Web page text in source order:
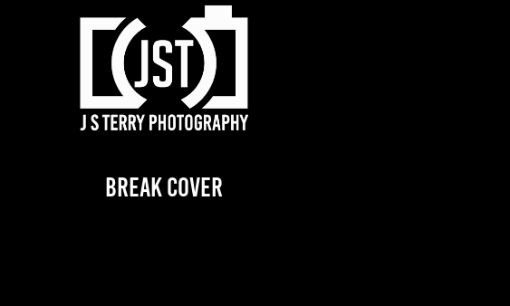
Break Cover